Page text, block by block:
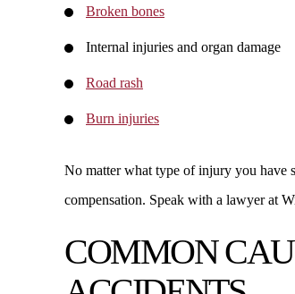
Broken bones
Internal injuries and organ damage
Road rash
Burn injuries
No matter what type of injury you have
compensation. Speak with a lawyer at
COMMON